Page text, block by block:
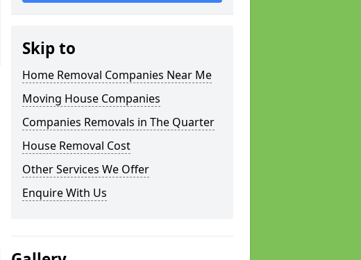
Skip to
Home Removal Companies Near Me
Moving House Companies
Companies Removals in The Quarter
House Removal Cost
Other Services We Offer
Enquire With Us